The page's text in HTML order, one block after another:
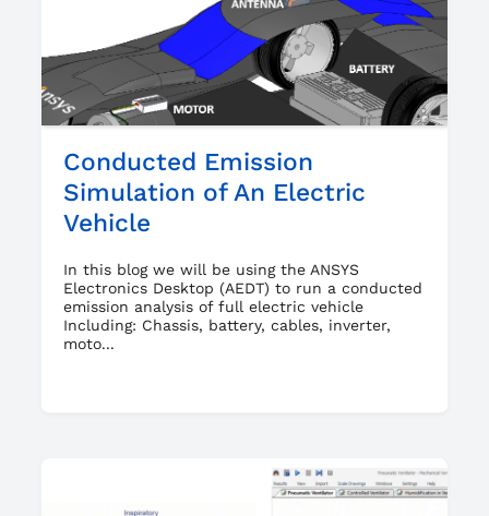
Conducted Emission
Simulation of An Electric
Vehicle
In this blog we will be using the ANSYS
Electronics Desktop (AEDT) to run a conducted
emission analysis of full electric vehicle
Including: Chassis, battery, cables, inverter,
moto...